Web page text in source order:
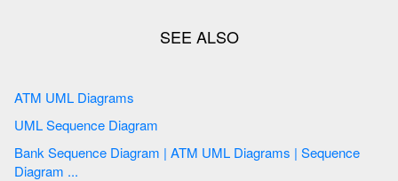
ATM UML Diagrams
UML Sequence Diagram
Bank Sequence Diagram | ATM UML Diagrams | Sequence
Diagram ...